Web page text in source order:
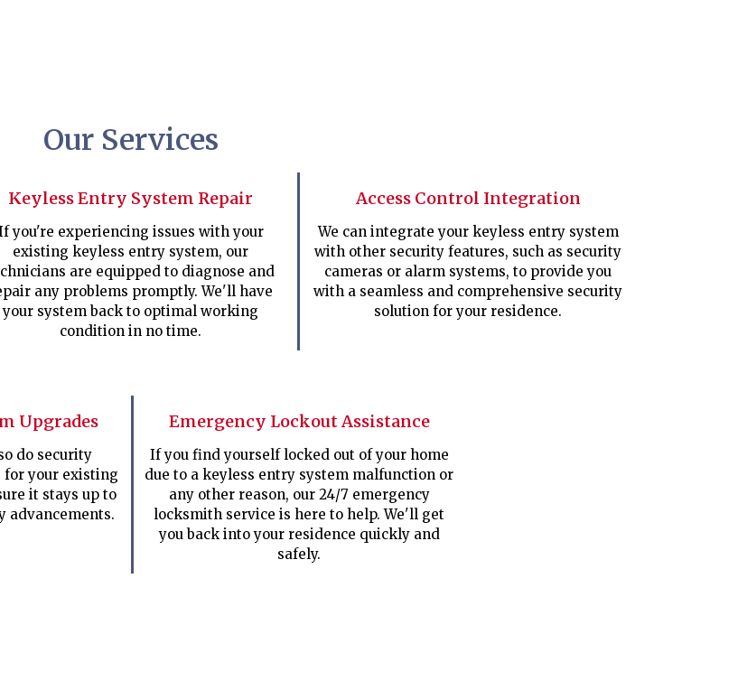
Our Services
Keyless Entry System Repair
you're experiencing issues with your
existing keyless entry system, our
are equipped to diagnose and
any problems promptly. We'll have
your system back to optimal working
condition in no time.
Access Control Integration
We can integrate your keyless entry system
with other security features, such as security
cameras or alarm systems, to provide you
with a seamless and comprehensive security
solution for your residence.
Upgrades
do security
for your existing
it stays up to
advancements.
Emergency Lockout Assistance
If you find yourself locked out of your home
due to a keyless entry system malfunction or
any other reason, our 24/7 emergency
locksmith service is here to help. We'll get
you back into your residence quickly and
safely.